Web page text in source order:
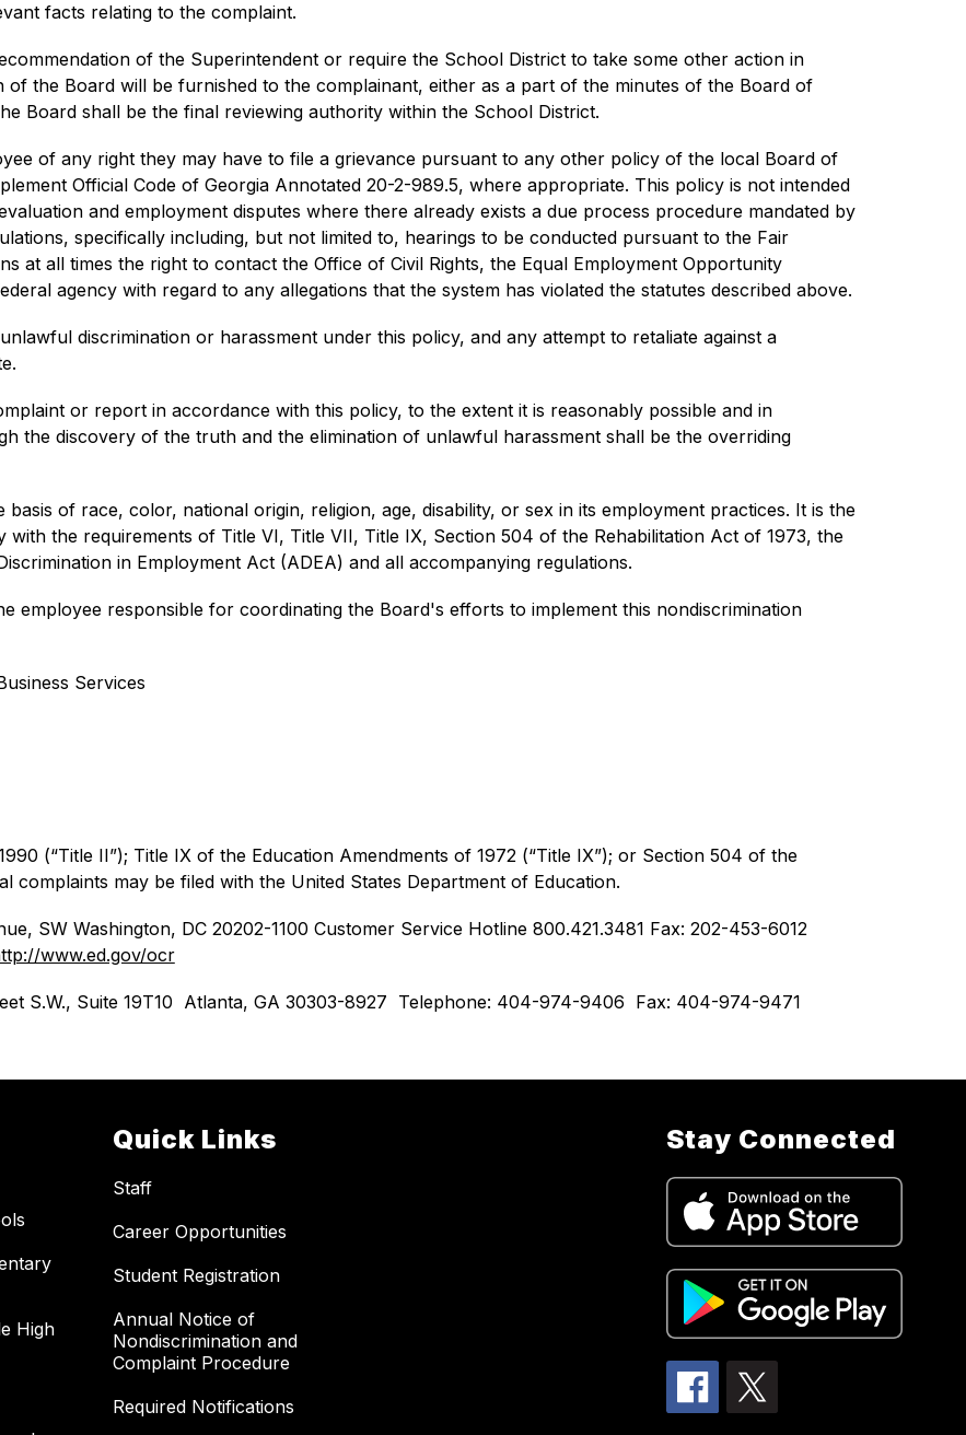
facts relating to the complaint.
of the Superintendent or require the School District to take some other action in
the Board will be furnished to the complainant, either as a part of the minutes of the Board of
Board shall be the final reviewing authority within the School District.
of any right they may have to file a grievance pursuant to any other policy of the local Board of
Official Code of Georgia Annotated 20-2-989.5, where appropriate. This policy is not intended
and employment disputes where there already exists a due process procedure mandated by
specifically including, but not limited to, hearings to be conducted pursuant to the Fair
at all times the right to contact the Office of Civil Rights, the Equal Employment Opportunity
agency with regard to any allegations that the system has violated the statutes described above.
discrimination or harassment under this policy, and any attempt to retaliate against a
or report in accordance with this policy, to the extent it is reasonably possible and in
the discovery of the truth and the elimination of unlawful harassment shall be the overriding
of race, color, national origin, religion, age, disability, or sex in its employment practices. It is the
the requirements of Title VI, Title VII, Title IX, Section 504 of the Rehabilitation Act of 1973, the
in Employment Act (ADEA) and all accompanying regulations.
employee responsible for coordinating the Board's efforts to implement this nondiscrimination
Services
(“Title II”); Title IX of the Education Amendments of 1972 (“Title IX”); or Section 504 of the
complaints may be filed with the United States Department of Education.
SW Washington, DC 20202-1100 Customer Service Hotline 800.421.3481 Fax: 202-453-6012
www.ed.gov/ocr
S.W., Suite 19T10  Atlanta, GA 30303-8927  Telephone: 404-974-9406  Fax: 404-974-9471
High
Quick Links
Staff
Career Opportunities
Student Registration
Annual Notice of
Nondiscrimination and
Complaint Procedure
Required Notifications
Stay Connected